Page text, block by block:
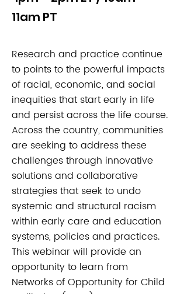
11am PT
Research and practice continue
to points to the powerful impacts
of racial, economic, and social
inequities that start early in life
and persist across the life course.
Across the country, communities
are seeking to address these
challenges through innovative
solutions and collaborative
strategies that seek to undo
systemic and structural racism
within early care and education
systems, policies and practices.
This webinar will provide an
opportunity to learn from
Networks of Opportunity for Child